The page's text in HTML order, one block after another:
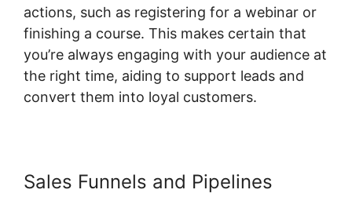
actions, such as registering for a webinar or
finishing a course. This makes certain that
you’re always engaging with your audience at
the right time, aiding to support leads and
convert them into loyal customers.
Sales Funnels and Pipelines